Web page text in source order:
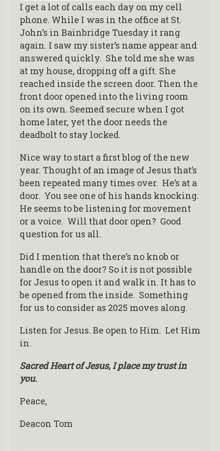
I get a lot of calls each day on my cell
phone. While I was in the office at St.
John’s in Bainbridge Tuesday it rang
again. I saw my sister’s name appear and
answered quickly. She told me she was
at my house, dropping off a gift. She
reached inside the screen door. Then the
front door opened into the living room
on its own. Seemed secure when I got
home later, yet the door needs the
deadbolt to stay locked.
Nice way to start a first blog of the new
year. Thought of an image of Jesus that’s
been repeated many times over. He’s at a
door. You see one of his hands knocking.
He seems to be listening for movement
or a voice. Will that door open? Good
question for us all.
Did I mention that there’s no knob or
handle on the door? So it is not possible
for Jesus to open it and walk in. It has to
be opened from the inside. Something
for us to consider as 2025 moves along.
Listen for Jesus. Be open to Him. Let Him
in.
Sacred Heart of Jesus, I place my trust in
you.
Peace,
Deacon Tom